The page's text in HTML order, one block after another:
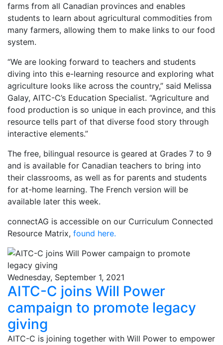
farms from all Canadian provinces and enables
students to learn about agricultural commodities from
many farmers, allowing them to make links to our food
system.
“We are looking forward to teachers and students
diving into this e-learning resource and exploring what
agriculture looks like across the country,” said Melissa
Galay, AITC-C’s Education Specialist. “Agriculture and
food production is so unique in each province, and this
resource tells part of that diverse food story through
interactive elements.”
The free, bilingual resource is geared at Grades 7 to 9
and is available for Canadian teachers to bring into
their classrooms, as well as for parents and students
for at-home learning. The French version will be
available later this week.
connectAG is accessible on our Curriculum Connected
Resource Matrix, found here.
Wednesday, September 1, 2021
AITC-C joins Will Power
campaign to promote legacy
giving
AITC-C is joining together with Will Power to empower